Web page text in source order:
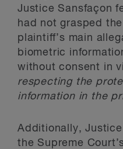
Justice Sansfaçon
had not grasped
plaintiff’s main
biometric
without consent in
respecting the
information in the
Additionally,
the Supreme